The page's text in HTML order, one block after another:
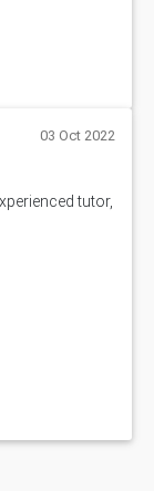
03 Oct 2022
tutor,